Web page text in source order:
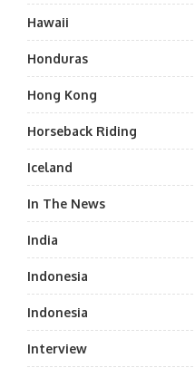
Hawaii
Honduras
Hong Kong
Horseback Riding
Iceland
In The News
India
Indonesia
Indonesia
Interview